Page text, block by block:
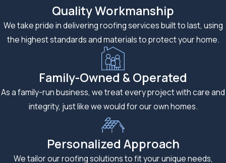
temperature.
Expert
Board
Siding
When it comes to
Hardie Board siding
Quality Workmanship
We take pride in delivering roofing services built to last, using
the highest standards and materials to protect your home.
Family-Owned & Operated
As a family-run business, we treat every project with care and
integrity, just like we would for our own homes.
Personalized Approach
We tailor our roofing solutions to fit your unique needs,